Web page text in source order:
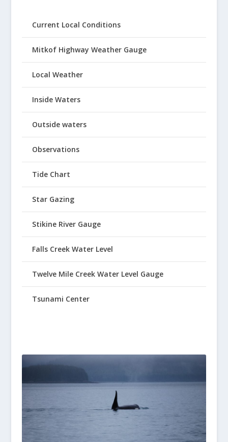
Current Local Conditions
Mitkof Highway Weather Gauge
Local Weather
Inside Waters
Outside waters
Observations
Tide Chart
Star Gazing
Stikine River Gauge
Falls Creek Water Level
Twelve Mile Creek Water Level Gauge
Tsunami Center